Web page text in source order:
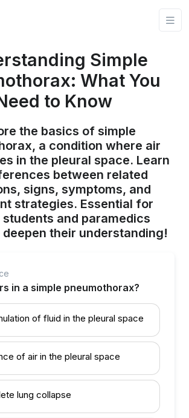
Simple
What You
to Know
the basics of simple
a condition where air
in the pleural space. Learn
between related
signs, symptoms, and
strategies. Essential for
students and paramedics
their understanding!
in a simple pneumothorax?
of fluid in the pleural space
of air in the pleural space
lung collapse